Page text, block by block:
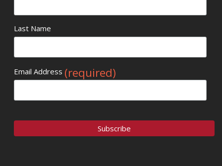
Last Name
Email Address (required)